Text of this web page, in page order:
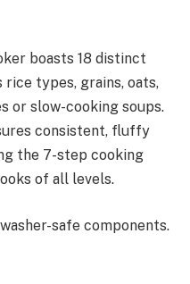
boasts 18 distinct
types, grains, oats,
or slow-cooking soups.
consistent, fluffy
the 7-step cooking
of all levels.
safe components.